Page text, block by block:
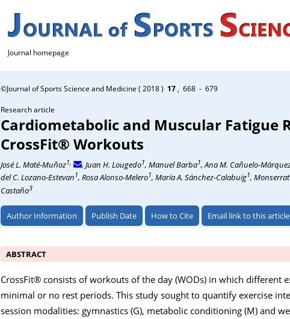
Journal homepage
©Journal of Sports Science and Medicine ( 2018 ) 17, 668 - 679
Research article
Cardiometabolic and Muscular Fatigue
CrossFit® Workouts
José L. Maté-Muñoz1, , Juan H. Lougedo1, Manuel Barba1, Ana M. Cañuelo-
del C. Lozano-Estevan1, Rosa Alonso-Melero1, María A. Sánchez-Calabuig1,
Castaño3
Author Information Publish Date How to Cite Email link to this article
ABSTRACT
CrossFit® consists of workouts of the day (WODs) in which different
minimal or no rest periods. This study sought to quantify exercise
session modalities: gymnastics (G), metabolic conditioning (M) and